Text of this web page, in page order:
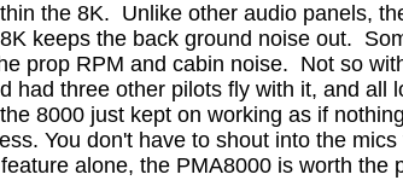
the 8K. Unlike other audio panels,
keeps the back ground noise out.
prop RPM and cabin noise. Not so
had three other pilots fly with it, and all
8000 just kept on working as if
You don't have to shout into the
alone, the PMA8000 is worth the